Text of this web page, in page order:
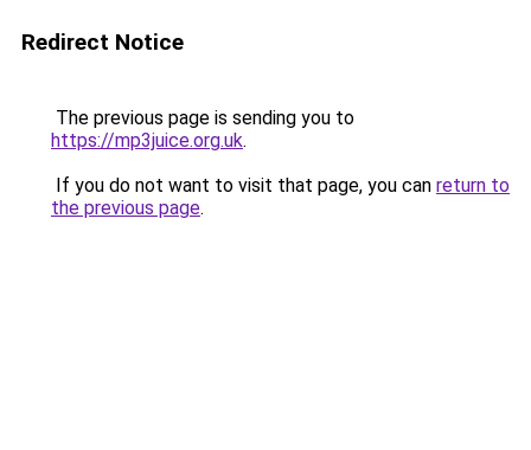
Redirect Notice
The previous page is sending you to
https://mp3juice.org.uk.
If you do not want to visit that page, you can return to
the previous page.